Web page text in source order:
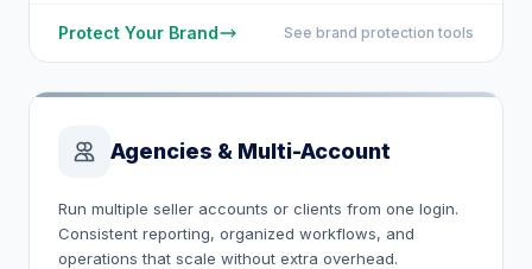
Protect Your Brand See brand protection tools
Agencies & Multi-Account
Run multiple seller accounts or clients from one login.
Consistent reporting, organized workflows, and
operations that scale without extra overhead.